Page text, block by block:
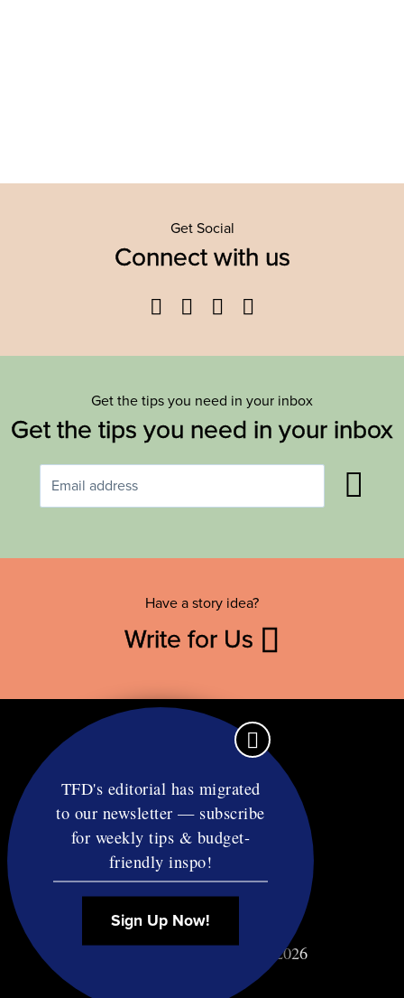
Get Social
Connect with us
Facebook
TwitterYouTube
Get the tips you need in your inbox
Get the tips you need in your inbox
Have a story idea?
Write for Us
Contact
RSS
Privacy & Terms
Affiliate Disclosure
© Copyright TF Diet LLC 2026
TFD's editorial has migrated
to our newsletter — subscribe
for weekly tips & budget-
friendly inspo!
Sign Up Now!